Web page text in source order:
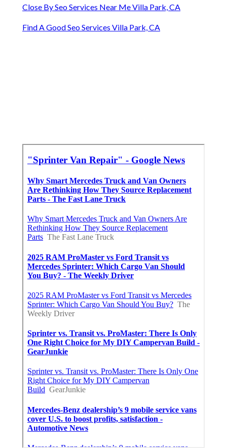
Close By Seo Services Near Me Villa Park, CA
Find A Good Seo Services Villa Park, CA